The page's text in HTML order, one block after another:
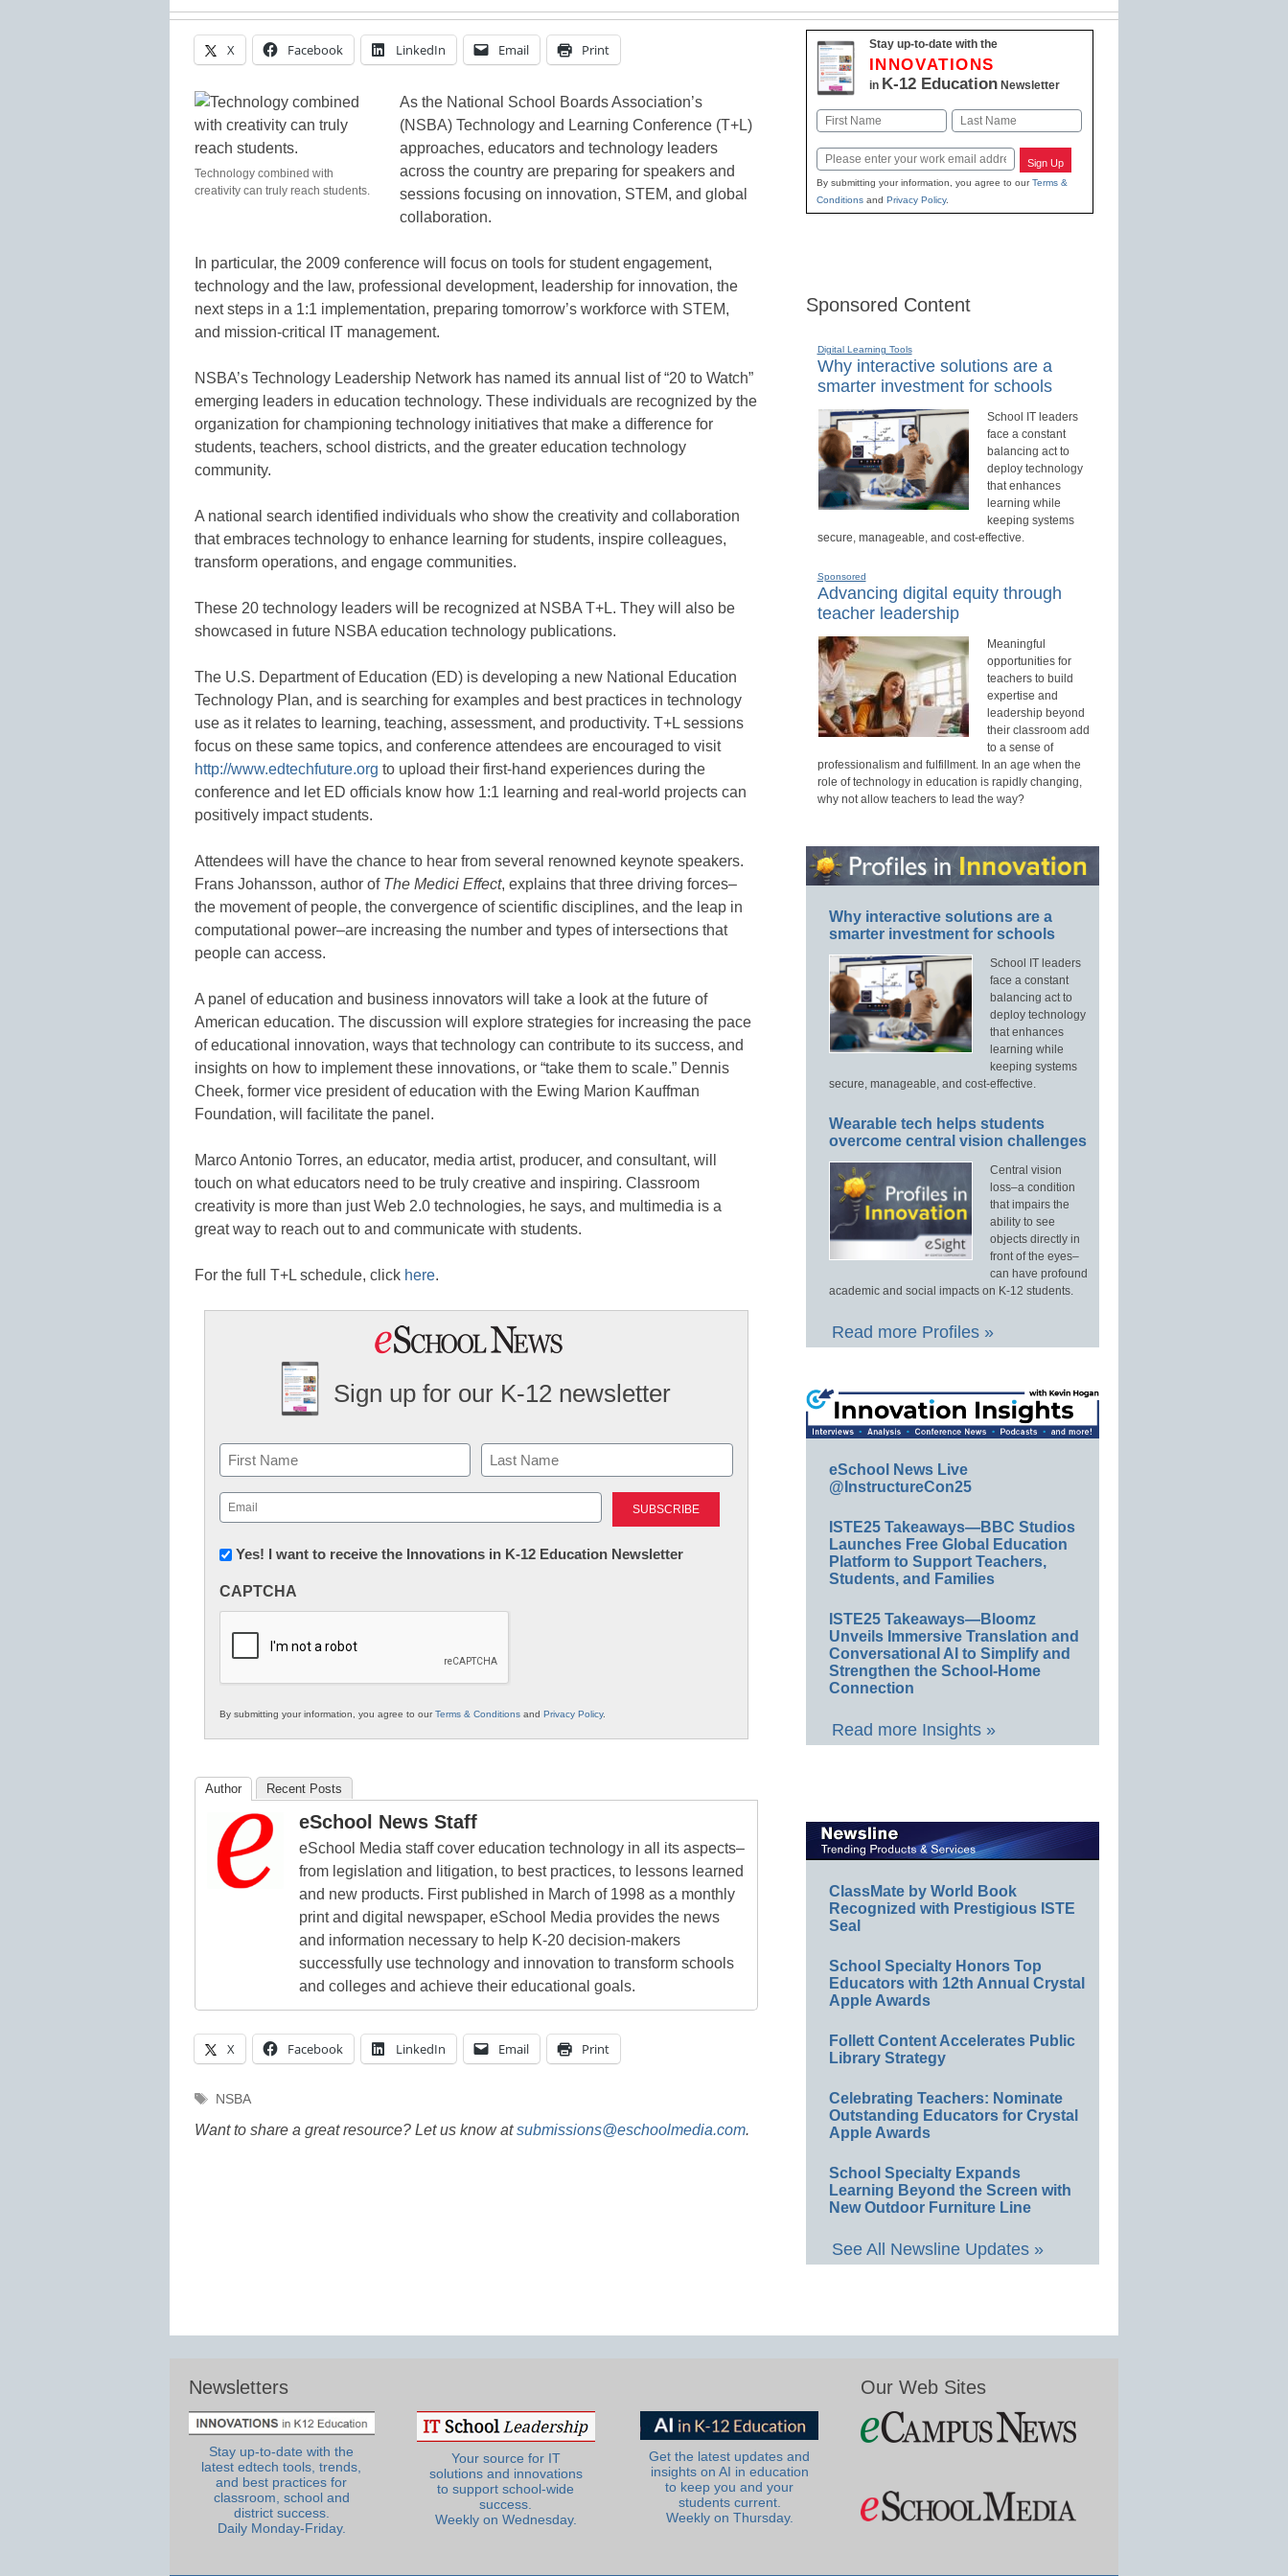
X Facebook LinkedIn Email Print
Technology combined with
creativity can truly reach students.
As the National School Boards Association’s
(NSBA) Technology and Learning Conference (T+L)
approaches, educators and technology leaders
across the country are preparing for speakers and
sessions focusing on innovation, STEM, and global
collaboration.
In particular, the 2009 conference will focus on tools for student engagement,
technology and the law, professional development, leadership for innovation, the
next steps in a 1:1 implementation, preparing tomorrow’s workforce with STEM,
and mission-critical IT management.
NSBA’s Technology Leadership Network has named its annual list of “20 to Watch”
emerging leaders in education technology. These individuals are recognized by the
organization for championing technology initiatives that make a difference for
students, teachers, school districts, and the greater education technology
community.
A national search identified individuals who show the creativity and collaboration
that embraces technology to enhance learning for students, inspire colleagues,
transform operations, and engage communities.
These 20 technology leaders will be recognized at NSBA T+L. They will also be
showcased in future NSBA education technology publications.
The U.S. Department of Education (ED) is developing a new National Education
Technology Plan, and is searching for examples and best practices in technology
use as it relates to learning, teaching, assessment, and productivity. T+L sessions
focus on these same topics, and conference attendees are encouraged to visit
http://www.edtechfuture.org to upload their first-hand experiences during the
conference and let ED officials know how 1:1 learning and real-world projects can
positively impact students.
Attendees will have the chance to hear from several renowned keynote speakers.
Frans Johansson, author of The Medici Effect, explains that three driving forces–
the movement of people, the convergence of scientific disciplines, and the leap in
computational power–are increasing the number and types of intersections that
people can access.
A panel of education and business innovators will take a look at the future of
American education. The discussion will explore strategies for increasing the pace
of educational innovation, ways that technology can contribute to its success, and
insights on how to implement these innovations, or “take them to scale.” Dennis
Cheek, former vice president of education with the Ewing Marion Kauffman
Foundation, will facilitate the panel.
Marco Antonio Torres, an educator, media artist, producer, and consultant, will
touch on what educators need to be truly creative and inspiring. Classroom
creativity is more than just Web 2.0 technologies, he says, and multimedia is a
great way to reach out to and communicate with students.
For the full T+L schedule, click here.
Sign up for our K-12 newsletter
Name
First Last
Email
(Required)
Newsletter:
in
Education
Yes! I want to receive the Innovations in K-12 Education Newsletter
CAPTCHA
By submitting your information, you agree to ourTerms & Conditions and Privacy Policy.
Author Recent Posts
eSchool News Staff
eSchool Media staff cover education technology in all its aspects–
from legislation and litigation, to best practices, to lessons learned
and new products. First published in March of 1998 as a monthly
print and digital newspaper, eSchool Media provides the news
and information necessary to help K-20 decision-makers
successfully use technology and innovation to transform schools
and colleges and achieve their educational goals.
X Facebook LinkedIn Email Print
Tags
NSBA
Want to share a great resource? Let us know atsubmissions@eschoolmedia.com.
Stay up-to-date with the
INNOVATIONS
in K-12 EducationNewsletter
Name
First Last
Email Sign Up
By submitting your information, you agree to ourTerms &
Conditionsand Privacy Policy.
Sponsored Content
Digital Learning Tools
Why interactive solutions are a
smarter investment for schools
School IT leaders
face a constant
balancing act to
deploy technology
that enhances
learning while
keeping systems
secure, manageable, and cost-effective.
Sponsored
Advancing digital equity through
teacher leadership
Meaningful
opportunities for
teachers to build
expertise and
leadership beyond
their classroom add
to a sense of
professionalism and fulfillment. In an age when the
role of technology in education is rapidly changing,
why not allow teachers to lead the way?
Why interactive solutions are a
smarter investment for schools
School IT leaders
face a constant
balancing act to
deploy technology
that enhances
learning while
keeping systems
secure, manageable, and cost-effective.
Wearable tech helps students
overcome central vision challenges
Central vision
loss–a condition
that impairs the
ability to see
objects directly in
front of the eyes–
can have profound
academic and social impacts on K-12 students.
Read more Profiles »
eSchool News Live
@InstructureCon25
ISTE25 Takeaways—BBC Studios
Launches Free Global Education
Platform to Support Teachers,
Students, and Families
ISTE25 Takeaways—Bloomz
Unveils Immersive Translation and
Conversational AI to Simplify and
Strengthen the School-Home
Connection
Read more Insights »
ClassMate by World Book
Recognized with Prestigious ISTE
Seal
School Specialty Honors Top
Educators with 12th Annual Crystal
Apple Awards
Follett Content Accelerates Public
Library Strategy
Celebrating Teachers: Nominate
Outstanding Educators for Crystal
Apple Awards
School Specialty Expands
Learning Beyond the Screen with
New Outdoor Furniture Line
See All Newsline Updates »
Newsletters
Stay up-to-date with the
latest edtech tools, trends,
and best practices for
classroom, school and
district success.
Daily Monday-Friday.
Your source for IT
solutions and innovations
to support school-wide
success.
Weekly on Wednesday.
Get the latest updates and
insights on AI in education
to keep you and your
students current.
Weekly on Thursday.
Our Web Sites